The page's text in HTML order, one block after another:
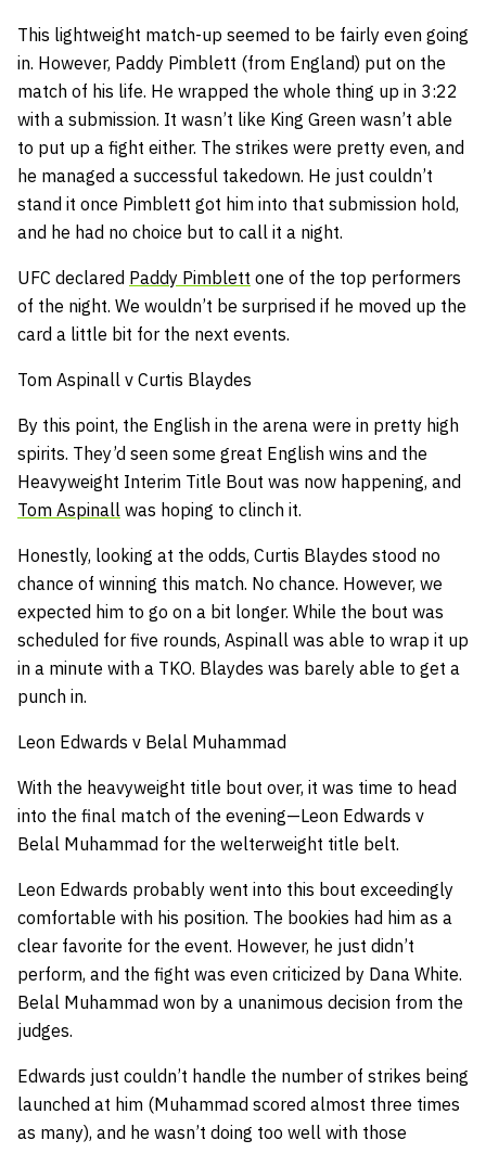
This lightweight match-up seemed to be fairly even going
in. However, Paddy Pimblett (from England) put on the
match of his life. He wrapped the whole thing up in 3:22
with a submission. It wasn’t like King Green wasn’t able
to put up a fight either. The strikes were pretty even, and
he managed a successful takedown. He just couldn’t
stand it once Pimblett got him into that submission hold,
and he had no choice but to call it a night.
UFC declared Paddy Pimblett one of the top performers
of the night. We wouldn’t be surprised if he moved up the
card a little bit for the next events.
Tom Aspinall v Curtis Blaydes
By this point, the English in the arena were in pretty high
spirits. They’d seen some great English wins and the
Heavyweight Interim Title Bout was now happening, and
Tom Aspinall was hoping to clinch it.
Honestly, looking at the odds, Curtis Blaydes stood no
chance of winning this match. No chance. However, we
expected him to go on a bit longer. While the bout was
scheduled for five rounds, Aspinall was able to wrap it up
in a minute with a TKO. Blaydes was barely able to get a
punch in.
Leon Edwards v Belal Muhammad
With the heavyweight title bout over, it was time to head
into the final match of the evening—Leon Edwards v
Belal Muhammad for the welterweight title belt.
Leon Edwards probably went into this bout exceedingly
comfortable with his position. The bookies had him as a
clear favorite for the event. However, he just didn’t
perform, and the fight was even criticized by Dana White.
Belal Muhammad won by a unanimous decision from the
judges.
Edwards just couldn’t handle the number of strikes being
launched at him (Muhammad scored almost three times
as many), and he wasn’t doing too well with those